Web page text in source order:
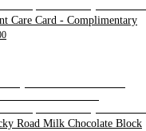
Care Card - Complimentary
Road Milk Chocolate Block